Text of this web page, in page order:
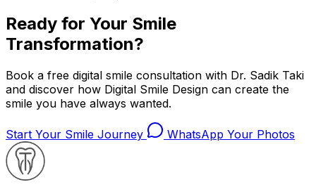
Ready for Your Smile
Transformation?
Book a free digital smile consultation with Dr. Sadik Taki
and discover how Digital Smile Design can create the
smile you have always wanted.
Start Your Smile Journey WhatsApp Your Photos